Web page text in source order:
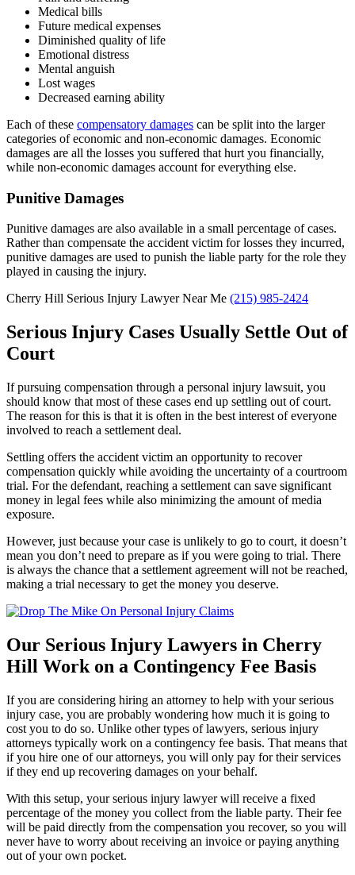
Medical bills
Future medical expenses
Diminished quality of life
Emotional distress
Mental anguish
Lost wages
Decreased earning ability
Each of these compensatory damages can be split into the larger
categories of economic and non-economic damages. Economic
damages are all the losses you suffered that hurt you financially,
while non-economic damages account for everything else.
Punitive Damages
Punitive damages are also available in a small percentage of cases.
Rather than compensate the accident victim for losses they incurred,
punitive damages are used to punish the liable party for the role they
played in causing the injury.
Cherry Hill Serious Injury Lawyer Near Me (215) 985-2424
Serious Injury Cases Usually Settle Out of
Court
If pursuing compensation through a personal injury lawsuit, you
should know that most of these cases end up settling out of court.
The reason for this is that it is often in the best interest of everyone
involved to reach a settlement deal.
Settling offers the accident victim an opportunity to recover
compensation quickly while avoiding the uncertainty of a courtroom
trial. For the defendant, reaching a settlement can save significant
money in legal fees while also minimizing the amount of media
exposure.
However, just because your case is unlikely to go to court, it doesn’t
mean you don’t need to prepare as if you were going to trial. There
is always the chance that a settlement agreement will not be reached,
making a trial necessary to get the money you deserve.
Our Serious Injury Lawyers in Cherry
Hill Work on a Contingency Fee Basis
If you are considering hiring an attorney to help with your serious
injury case, you are probably wondering how much it is going to
cost you to do so. Unlike other types of lawyers, serious injury
attorneys typically work on a contingency fee basis. That means that
if you hire one of our attorneys, you will only pay for their services
if they end up recovering damages on your behalf.
With this setup, your serious injury lawyer will receive a fixed
percentage of the money you collect from the liable party. Their fee
will be paid directly from the compensation you recover, so you will
never have to worry about receiving an invoice or paying anything
out of your own pocket.